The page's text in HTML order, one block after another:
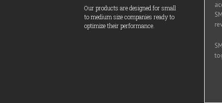
Our products are designed for small
to medium size companies ready to
optimize their performance.